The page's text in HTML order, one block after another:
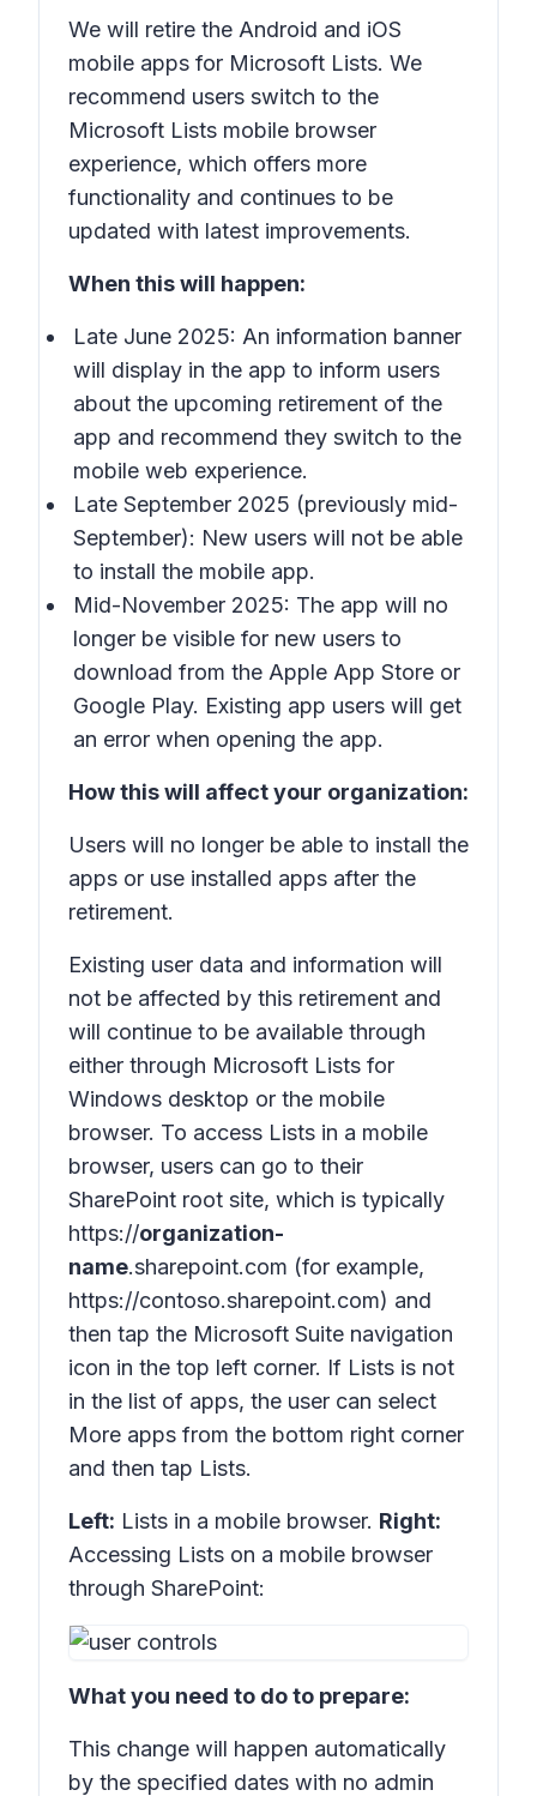
We will retire the Android and iOS
mobile apps for Microsoft Lists. We
recommend users switch to the
Microsoft Lists mobile browser
experience, which offers more
functionality and continues to be
updated with latest improvements.
When this will happen:
Late June 2025: An information banner
will display in the app to inform users
about the upcoming retirement of the
app and recommend they switch to the
mobile web experience.
Late September 2025 (previously mid-
September): New users will not be able
to install the mobile app.
Mid-November 2025: The app will no
longer be visible for new users to
download from the Apple App Store or
Google Play. Existing app users will get
an error when opening the app.
How this will affect your organization:
Users will no longer be able to install the
apps or use installed apps after the
retirement.
Existing user data and information will
not be affected by this retirement and
will continue to be available through
either through Microsoft Lists for
Windows desktop or the mobile
browser. To access Lists in a mobile
browser, users can go to their
SharePoint root site, which is typically
https://organization-
name.sharepoint.com (for example,
https://contoso.sharepoint.com) and
then tap the Microsoft Suite navigation
icon in the top left corner. If Lists is not
in the list of apps, the user can select
More apps from the bottom right corner
and then tap Lists.
Left: Lists in a mobile browser. Right:
Accessing Lists on a mobile browser
through SharePoint:
What you need to do to prepare:
This change will happen automatically
by the specified dates with no admin